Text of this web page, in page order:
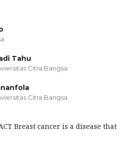
Tahu
Citra Bangsa
Citra Bangsa
Breast cancer is a disease that